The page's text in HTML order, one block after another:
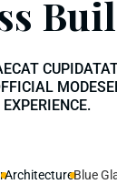
ArchitectureBlue